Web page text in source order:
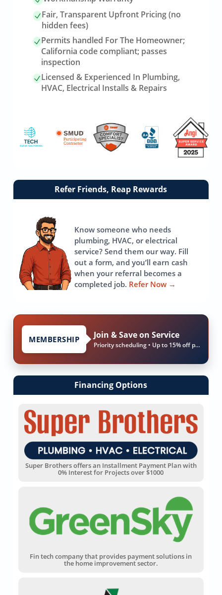
Fair, Transparent Upfront Pricing (no
hidden fees)
Permits handled For The Homeowner;
California code compliant; passes
inspection
Licensed & Experienced In Plumbing,
HVAC, Electrical Installs & Repairs
Link
Refer Friends, Reap Rewards
Know someone who needs
plumbing, HVAC, or electrical
service? Send them our way. Fill
out a form, and you’ll earn cash
when your referral becomes a
completed job. Refer Now →
MEMBERSHIP Join & Save on Service
Priority scheduling • Up to 15% off parts & labor
Financing Options
Super Brothers offers an Installment Payment Plan with
0% Interest for Projects over $1000
Fin tech company that provides payment solutions in
the home improvement sector.